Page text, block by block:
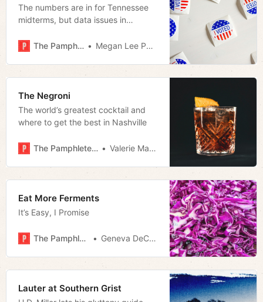
The numbers are in for Tennessee
midterms, but data issues in
the results of certain elections. As
out on November 2nd—the day
—that a data mix-up caused a
number of ballots to be
The Pamphleteer Megan Lee Podsiedlik
The Negroni
The world’s greatest cocktail and
where to get the best in Nashville
The Pamphleteer Valerie Malfy
Eat More Ferments
It’s Easy, I Promise
The Pamphleteer Geneva DeCobert
Lauter at Southern Grist